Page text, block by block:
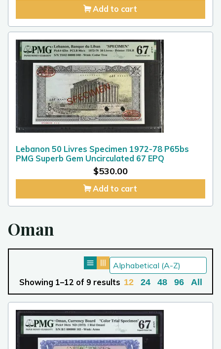
Add to cart
Lebanon 50 Livres Specimen 1972-78 P65bs
PMG Superb Gem Uncirculated 67 EPQ
$530.00
Add to cart
Oman
12 24 48 96 All
Showing 1–12 of 9 results